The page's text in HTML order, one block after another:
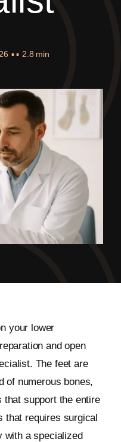
▪ ▪ 2.8 min
your lower
and open
The feet are
of numerous bones,
that support the entire
that requires surgical
with a specialized